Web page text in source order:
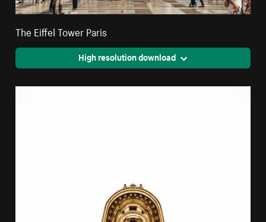
The Eiffel Tower Paris
High resolution download